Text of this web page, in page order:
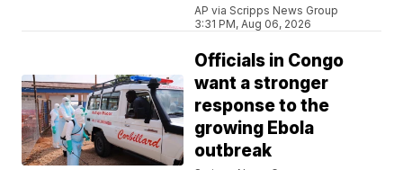
AP via Scripps News Group
3:31 PM, Aug 06, 2026
Officials in Congo
want a stronger
response to the
growing Ebola
outbreak